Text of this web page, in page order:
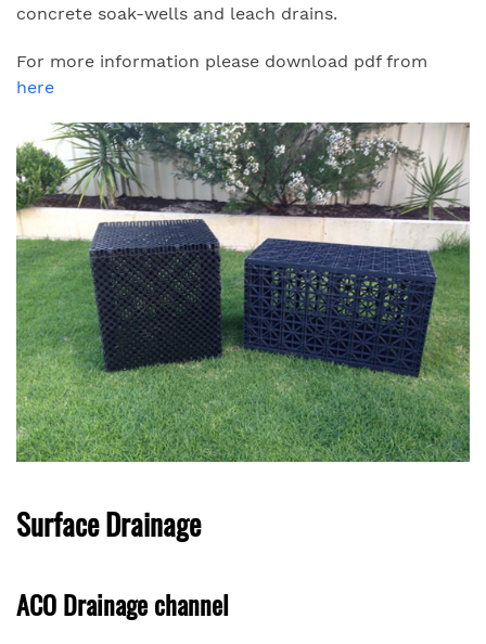
concrete soak-wells and leach drains.
For more information please download pdf from
here
Surface Drainage
ACO Drainage channel